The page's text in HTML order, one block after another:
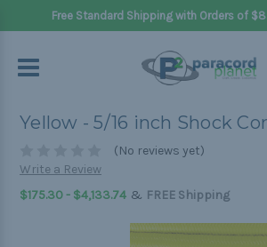
Free Standard Shipping with Orders of
Yellow - 5/16 inch Shock
(No reviews yet)
Write a Review
$175.30 - $4,133.74 & FREE Shipping